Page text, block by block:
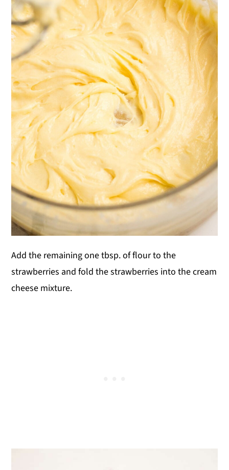
Add the remaining one tbsp. of flour to the
strawberries and fold the strawberries into the cream
cheese mixture.